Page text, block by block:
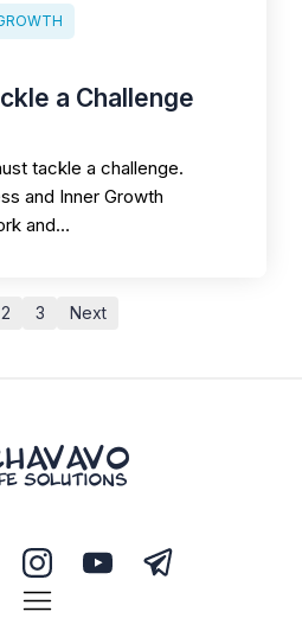
a Challenge
tackle a challenge.
and Inner Growth
and…
2 3 Next